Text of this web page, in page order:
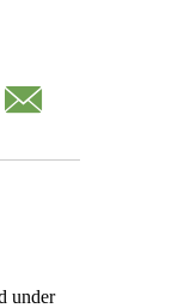
under